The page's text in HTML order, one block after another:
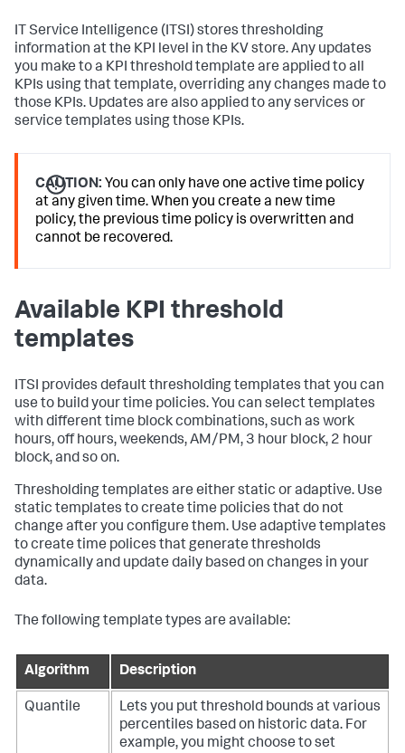
IT Service Intelligence (ITSI) stores thresholding
information at the KPI level in the KV store. Any updates
you make to a KPI threshold template are applied to all
KPIs using that template, overriding any changes made to
those KPIs. Updates are also applied to any services or
service templates using those KPIs.
CAUTION: You can only have one active time policy
at any given time. When you create a new time
policy, the previous time policy is overwritten and
cannot be recovered.
Available KPI threshold
templates
ITSI provides default thresholding templates that you can
use to build your time policies. You can select templates
with different time block combinations, such as work
hours, off hours, weekends, AM/PM, 3 hour block, 2 hour
block, and so on.
Thresholding templates are either static or adaptive. Use
static templates to create time policies that do not
change after you configure them. Use adaptive templates
to create time polices that generate thresholds
dynamically and update daily based on changes in your
data.
The following template types are available:
Algorithm Description
Quantile
Lets you put threshold bounds at various
percentiles based on historic data. For
example, you might choose to set